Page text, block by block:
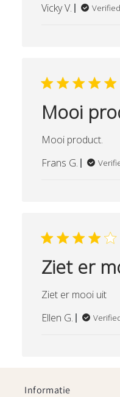
Vicky V.
Mooi
Mooi product.
Frans G.
Ziet er
Ziet er mooi uit
Ellen G.
Informatie